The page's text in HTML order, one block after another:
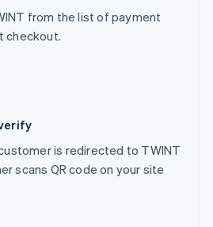
from the list of payment
checkout.
is redirected to TWINT
scans QR code on your site